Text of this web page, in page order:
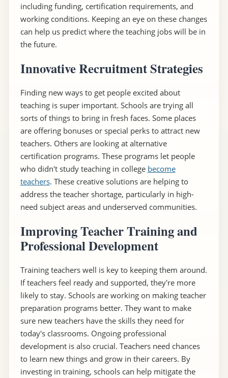
including funding, certification requirements, and
working conditions. Keeping an eye on these changes
can help us predict where the teaching jobs will be in
the future.
Innovative Recruitment Strategies
Finding new ways to get people excited about
teaching is super important. Schools are trying all
sorts of things to bring in fresh faces. Some places
are offering bonuses or special perks to attract new
teachers. Others are looking at alternative
certification programs. These programs let people
who didn't study teaching in college become
teachers. These creative solutions are helping to
address the teacher shortage, particularly in high-
need subject areas and underserved communities.
Improving Teacher Training and
Professional Development
Training teachers well is key to keeping them around.
If teachers feel ready and supported, they're more
likely to stay. Schools are working on making teacher
preparation programs better. They want to make
sure new teachers have the skills they need for
today's classrooms. Ongoing professional
development is also crucial. Teachers need chances
to learn new things and grow in their careers. By
investing in training, schools can help mitigate the